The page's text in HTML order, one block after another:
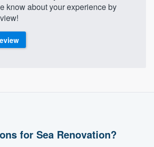
know about your experience by
for Sea Renovation?